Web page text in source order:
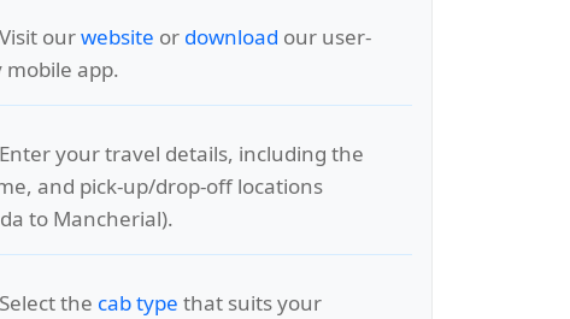
ourwebsite or download our user-
app.
your travel details, including the
and pick-up/drop-off locations
to Mancherial).
the cab type that suits your